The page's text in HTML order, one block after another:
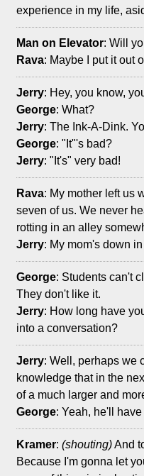
experience in my life,
Man on Elevator: Will
Rava: Maybe I put it out
Jerry: Hey, you know,
George: What?
Jerry: The Ink-A-Dink.
George: "It"'s bad?
Jerry: "It's" very bad!
Rava: My mother left us
seven of us. We never
rotting in an alley
Jerry: My mom's down
George: Students can't
They don't like it.
Jerry: How long have
into a conversation?
Jerry: Well, perhaps we
knowledge that in the
of a much larger and
George: Yeah, he'll
Kramer: (shouting)And
Because I'm gonna let